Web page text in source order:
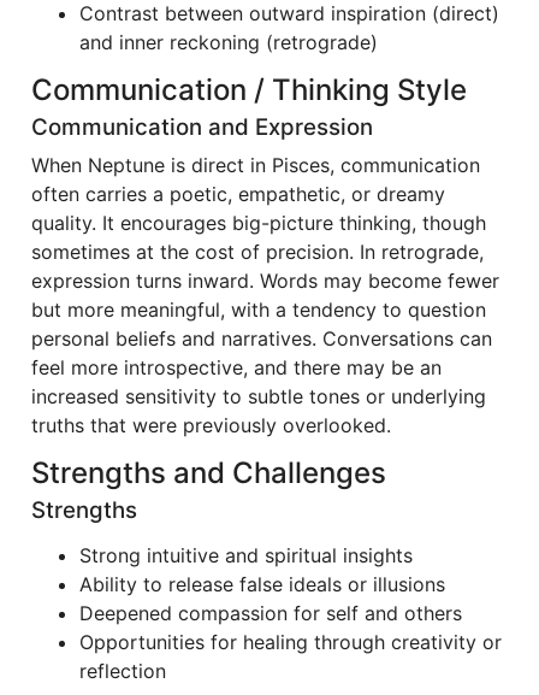
Contrast between outward inspiration (direct)
and inner reckoning (retrograde)
Communication / Thinking Style
Communication and Expression
When Neptune is direct in Pisces, communication
often carries a poetic, empathetic, or dreamy
quality. It encourages big-picture thinking, though
sometimes at the cost of precision. In retrograde,
expression turns inward. Words may become fewer
but more meaningful, with a tendency to question
personal beliefs and narratives. Conversations can
feel more introspective, and there may be an
increased sensitivity to subtle tones or underlying
truths that were previously overlooked.
Strengths and Challenges
Strengths
Strong intuitive and spiritual insights
Ability to release false ideals or illusions
Deepened compassion for self and others
Opportunities for healing through creativity or
reflection